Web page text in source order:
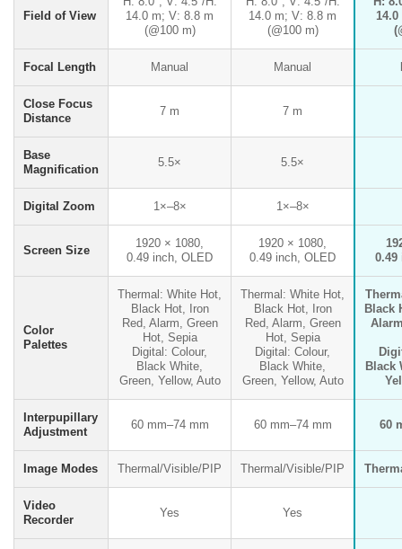
Field of View
14.0 m; V: 8.8 m
(@100 m)
14.0 m; V: 8.8 m
(@100 m)
14.0
Focal Length Manual Manual
Close Focus
Distance
7 m 7 m
Base
Magnification
5.5× 5.5×
Digital Zoom 1×–8× 1×–8×
Screen Size
1920 × 1080,
0.49 inch, OLED
1920 × 1080,
0.49 inch, OLED
0.49
Color
Palettes
Thermal: White Hot,
Black Hot, Iron
Red, Alarm, Green
Hot, Sepia
Digital: Colour,
Black White,
Green, Yellow, Auto
Thermal: White Hot,
Black Hot, Iron
Red, Alarm, Green
Hot, Sepia
Digital: Colour,
Black White,
Green, Yellow, Auto
Black
Black
Interpupillary
Adjustment
60 mm–74 mm 60 mm–74 mm 60
Image Modes Thermal/Visible/PIP Thermal/Visible/PIP
Video
Recorder
Yes Yes